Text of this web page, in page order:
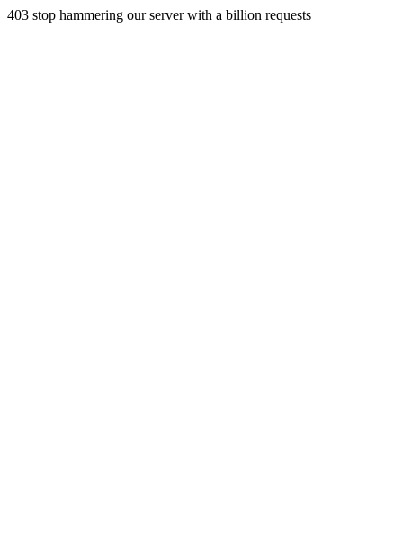
403 stop hammering our server with a billion requests